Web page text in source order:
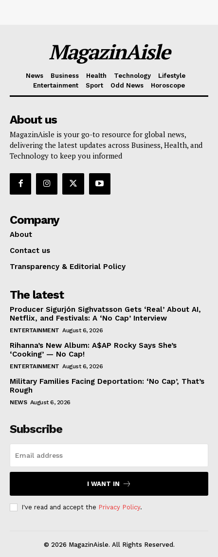
MagazinAisle
News Business Health Technology
Lifestyle
Entertainment
Sport Odd News Horoscope
About us
MagazinAisle is your go-to resource for global news,
delivering the latest updates across Business, Health, and
Technology to keep you informed
Company
About
Contact us
Transparency & Editorial Policy
The latest
Producer Sigurjón Sighvatsson Gets ‘Real’ About AI,
Netflix, and Festivals: A ‘No Cap’ Interview
ENTERTAINMENT August 6, 2026
Rihanna’s New Album: A$AP Rocky Says She’s
‘Cooking’ — No Cap!
ENTERTAINMENT August 6, 2026
Military Families Facing Deportation: ‘No Cap’, That’s
Rough
NEWS August 6, 2026
Subscribe
I WANT IN
I've read and accept the Privacy Policy.
© 2026 MagazinAisle. All Rights Reserved.